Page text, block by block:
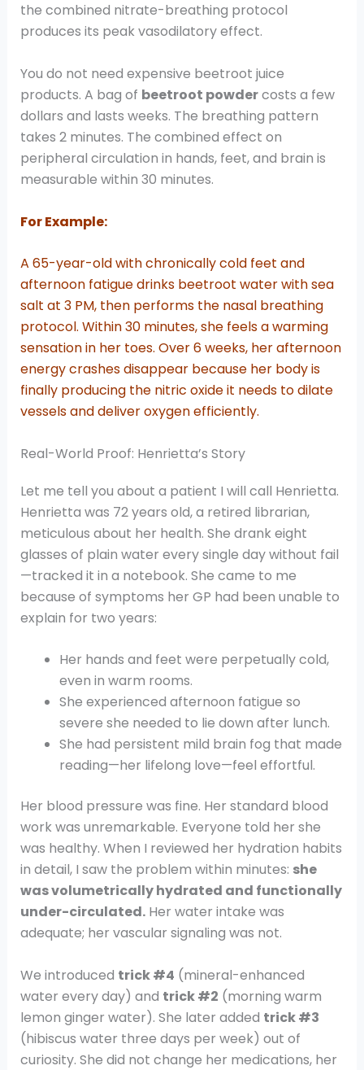
the combined nitrate-breathing protocol
produces its peak vasodilatory effect.
You do not need expensive beetroot juice
products. A bag of beetroot powdercosts a few
dollars and lasts weeks. The breathing pattern
takes 2 minutes. The combined effect on
peripheral circulation in hands, feet, and brain is
measurable within 30 minutes.
For Example:
A 65-year-old with chronically cold feet and
afternoon fatigue drinks beetroot water with sea
salt at 3 PM, then performs the nasal breathing
protocol. Within 30 minutes, she feels a warming
sensation in her toes. Over 6 weeks, her afternoon
energy crashes disappear because her body is
finally producing the nitric oxide it needs to dilate
vessels and deliver oxygen efficiently.
Real-World Proof: Henrietta’s Story
Let me tell you about a patient I will call Henrietta.
Henrietta was 72 years old, a retired librarian,
meticulous about her health. She drank eight
glasses of plain water every single day without fail
—tracked it in a notebook. She came to me
because of symptoms her GP had been unable to
explain for two years:
Her hands and feet were perpetually cold,
even in warm rooms.
She experienced afternoon fatigue so
severe she needed to lie down after lunch.
She had persistent mild brain fog that made
reading—her lifelong love—feel effortful.
Her blood pressure was fine. Her standard blood
work was unremarkable. Everyone told her she
was healthy. When I reviewed her hydration habits
in detail, I saw the problem within minutes: she
was volumetrically hydrated and functionally
under-circulated.Her water intake was
adequate; her vascular signaling was not.
We introduced trick #4 (mineral-enhanced
water every day) and trick #2 (morning warm
lemon ginger water). She later added trick #3
(hibiscus water three days per week) out of
curiosity. She did not change her medications, her